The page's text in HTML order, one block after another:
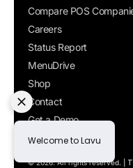
Compare POS
Careers
Status Report
MenuDrive
Shop
Contact
Get a Demo
© 2026. All rights reserved. |